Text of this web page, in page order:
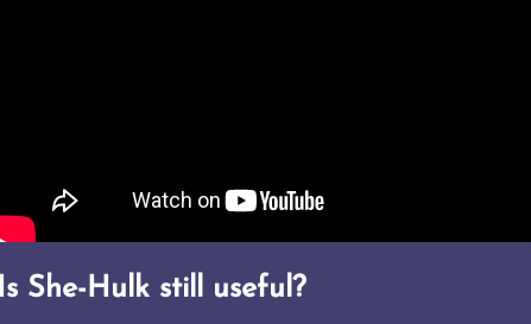
Is She-Hulk still useful?